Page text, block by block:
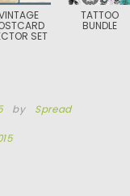
SET
TATTOO
BUNDLE
by Spread